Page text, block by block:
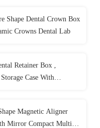
Shape Dental Crown Box
Crowns Dental Lab
Retainer Box ,
Case With
Magnetic Aligner
Mirror Compact Multi